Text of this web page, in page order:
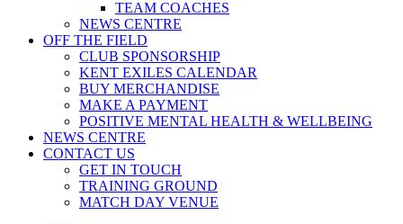
TEAM COACHES
NEWS CENTRE
OFF THE FIELD
CLUB SPONSORSHIP
KENT EXILES CALENDAR
BUY MERCHANDISE
MAKE A PAYMENT
POSITIVE MENTAL HEALTH & WELLBEING
NEWS CENTRE
CONTACT US
GET IN TOUCH
TRAINING GROUND
MATCH DAY VENUE